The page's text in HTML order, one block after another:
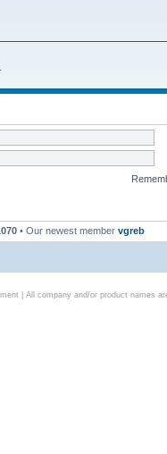
• Our newest member vgreb
| All company and/or product names